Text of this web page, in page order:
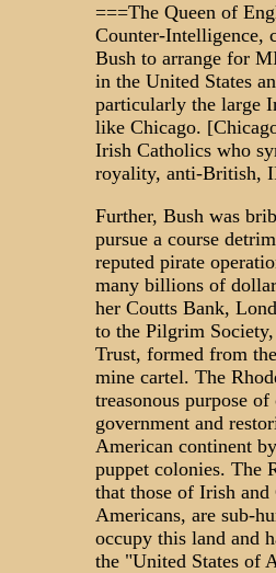
===The Queen of
Counter-Intelligence,
Bush to arrange for
in the United States
particularly the large
like Chicago.
Irish Catholics who
royality, anti-British,
Further, Bush was
pursue a course
reputed pirate
many billions of
her Coutts Bank,
to the Pilgrim
Trust, formed from
mine cartel. The
treasonous purpose
government and
American continent
puppet colonies. The
that those of Irish and
Americans, are sub-
occupy this land and
the "United States of